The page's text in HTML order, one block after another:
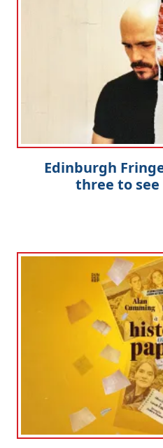
Edinburgh
three to see